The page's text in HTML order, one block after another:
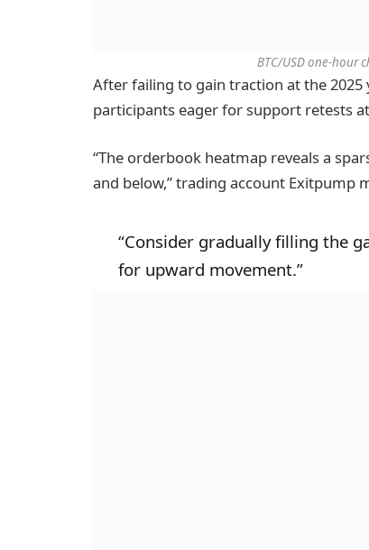
BTC/USD one-hour
After failing to gain traction at the 2025
participants eager for support retests
“The orderbook heatmap reveals a
and below,” trading account Exitpump
“Consider gradually filling the
for upward movement.”